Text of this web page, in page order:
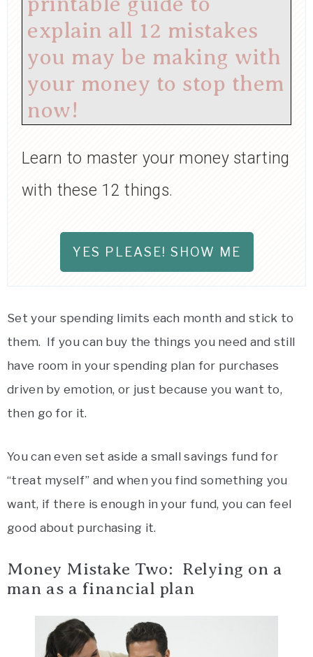
explain all 12 mistakes
you may be making with
your money to stop them
now!
Learn to master your money starting
with these 12 things.
YES PLEASE! SHOW ME
Set your spending limits each month and stick to
them. If you can buy the things you need and still
have room in your spending plan for purchases
driven by emotion, or just because you want to,
then go for it.
You can even set aside a small savings fund for
“treat myself” and when you find something you
want, if there is enough in your fund, you can feel
good about purchasing it.
Money Mistake Two: Relying on a
man as a financial plan